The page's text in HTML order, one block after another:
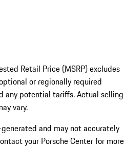
Retail Price (MSRP) excludes
or regionally required
any potential tariffs. Actual selling
vary.
and may not accurately
your Porsche Center for more